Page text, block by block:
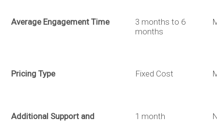
Services
Portfolio
Average Engagement Time
3 months to 6
months
Pricing Type Fixed Cost
Additional Support and
1 month